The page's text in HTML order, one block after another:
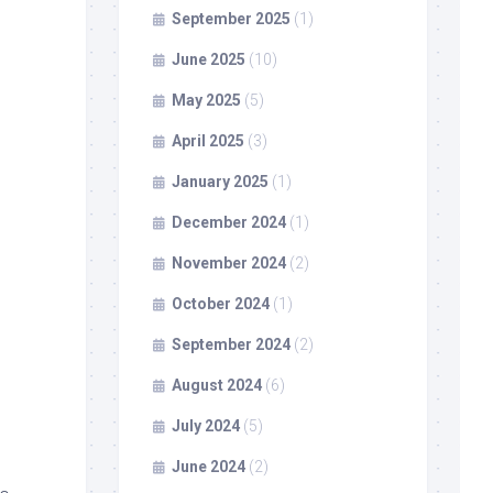
September 2025 (1)
June 2025 (10)
May 2025 (5)
April 2025 (3)
January 2025 (1)
December 2024 (1)
November 2024 (2)
October 2024 (1)
September 2024 (2)
August 2024 (6)
July 2024 (5)
June 2024 (2)